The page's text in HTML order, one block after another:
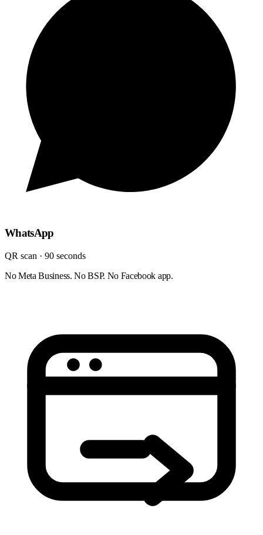
WhatsApp
QR scan · 90 seconds
No Meta Business. No BSP. No Facebook app.